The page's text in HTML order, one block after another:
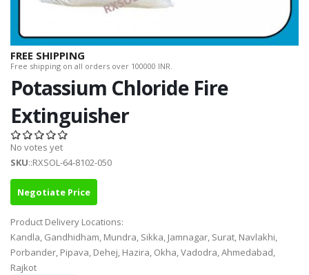
FREE SHIPPING
Free shipping on all orders over 100000 INR.
Potassium Chloride Fire
Extinguisher
No votes yet
SKU::RXSOL-64-8102-050
Negotiate Price
Product Delivery Locations:
Kandla, Gandhidham, Mundra, Sikka, Jamnagar, Surat, Navlakhi,
Porbander, Pipava, Dehej, Hazira, Okha, Vadodra, Ahmedabad,
Rajkot